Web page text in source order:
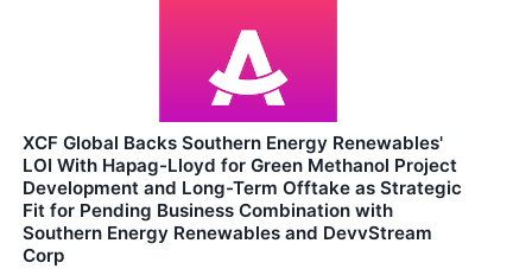
XCF Global Backs Southern Energy Renewables'
LOI With Hapag-Lloyd for Green Methanol Project
Development and Long-Term Offtake as Strategic
Fit for Pending Business Combination with
Southern Energy Renewables and DevvStream
Corp